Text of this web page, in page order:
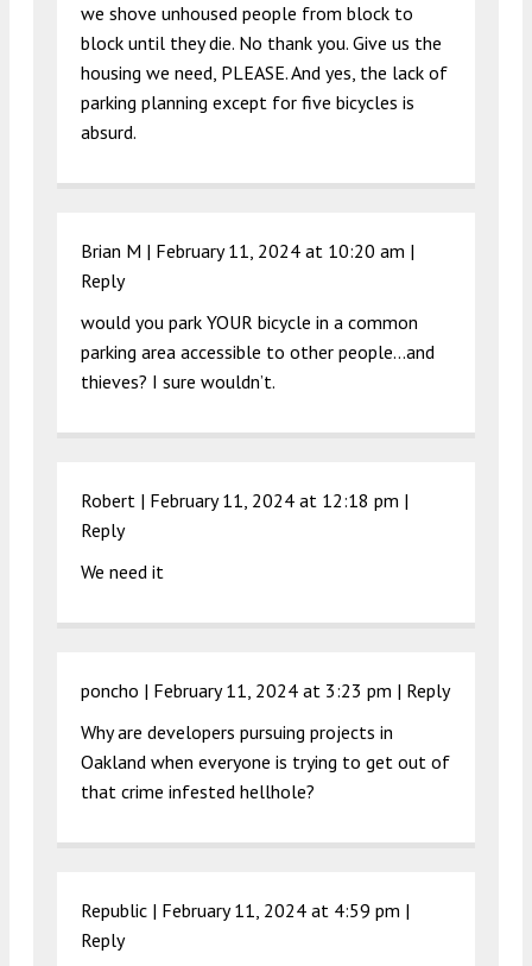
we shove unhoused people from block to
block until they die. No thank you. Give us the
housing we need, PLEASE. And yes, the lack of
parking planning except for five bicycles is
absurd.
Brian M | February 11, 2024 at 10:20 am |
Reply
would you park YOUR bicycle in a common
parking area accessible to other people…and
thieves? I sure wouldn’t.
Robert | February 11, 2024 at 12:18 pm |
Reply
We need it
poncho | February 11, 2024 at 3:23 pm | Reply
Why are developers pursuing projects in
Oakland when everyone is trying to get out of
that crime infested hellhole?
Republic | February 11, 2024 at 4:59 pm |
Reply